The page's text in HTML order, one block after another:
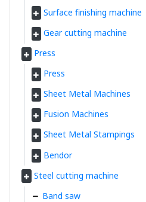
Surface finishing machine
Gear cutting machine
Press
Press
Sheet Metal Machines
Fusion Machines
Sheet Metal Stampings
Bendor
Steel cutting machine
Band saw